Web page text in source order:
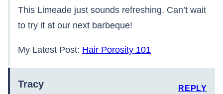
This Limeade just sounds refreshing. Can’t wait
to try it at our next barbeque!
My Latest Post: Hair Porosity 101
Tracy REPLY